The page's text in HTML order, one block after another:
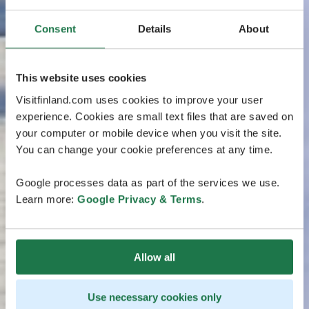
Consent Details About
This website uses cookies
Visitfinland.com uses cookies to improve your user
experience. Cookies are small text files that are saved on
your computer or mobile device when you visit the site.
You can change your cookie preferences at any time.
Google processes data as part of the services we use.
Learn more: Google Privacy & Terms.
Allow all
Use necessary cookies only